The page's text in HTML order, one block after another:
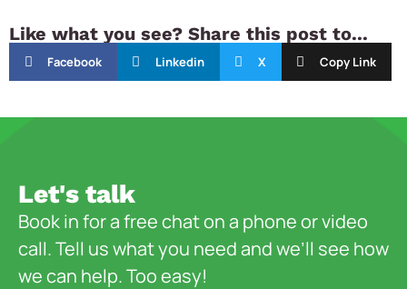
Like what you see? Share this post to...
Facebook Linkedin X Copy Link
Let's talk
Book in for a free chat on a phone or video
call. Tell us what you need and we’ll see how
we can help. Too easy!